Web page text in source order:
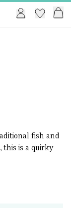
fish and
this is a quirky